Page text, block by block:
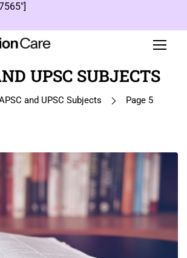
UPSC SUBJECTS
and UPSC Subjects Page 5
1 … 4 5